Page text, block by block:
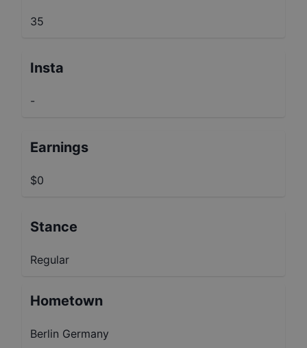
35
Insta
-
Earnings
$0
Stance
Regular
Hometown
Berlin Germany